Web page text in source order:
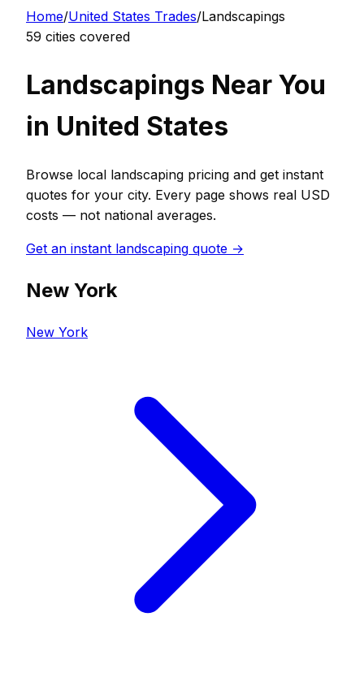
Home/United States Trades/Landscapings
59 cities covered
Landscapings Near You
in United States
Browse local landscaping pricing and get instant
quotes for your city. Every page shows real USD
costs — not national averages.
Get an instant landscaping quote →
New York
New York